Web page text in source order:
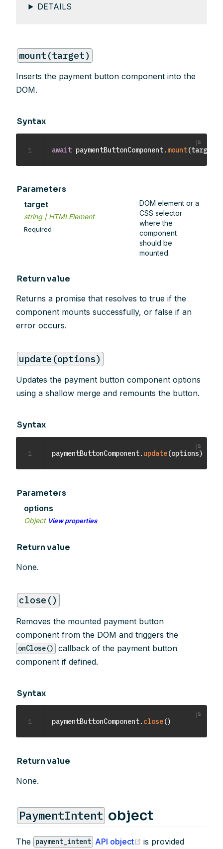
DETAILS
mount(target)
Inserts the payment button component into the
DOM.
Syntax
await paymentButtonComponent. mount(target
1
Parameters
target
string | HTMLElement
Required
DOM element or a
CSS selector
where the
component
should be
mounted.
Return value
Returns a promise that resolves to true if the
component mounts successfully, or false if an
error occurs.
update(options)
Updates the payment button component options
using a shallow merge and remounts the button.
Syntax
paymentButtonComponent. update(options)
1
Parameters
options
Object View properties
Return value
None.
close()
Removes the mounted payment button
component from the DOM and triggers the
onClose()
callback of the payment button
component if defined.
Syntax
paymentButtonComponent. close()
1
Return value
None.
PaymentIntent object
The payment_intent API object (opens new window)
is provided